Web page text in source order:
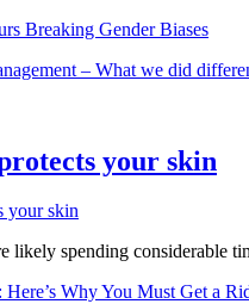
Breaking Gender Biases
– What we did
your skin
likely spending considerable
Why You Must Get a